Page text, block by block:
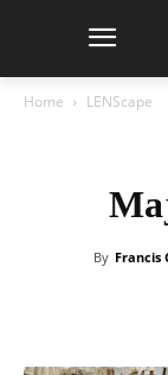
Home LENScape
By Francis